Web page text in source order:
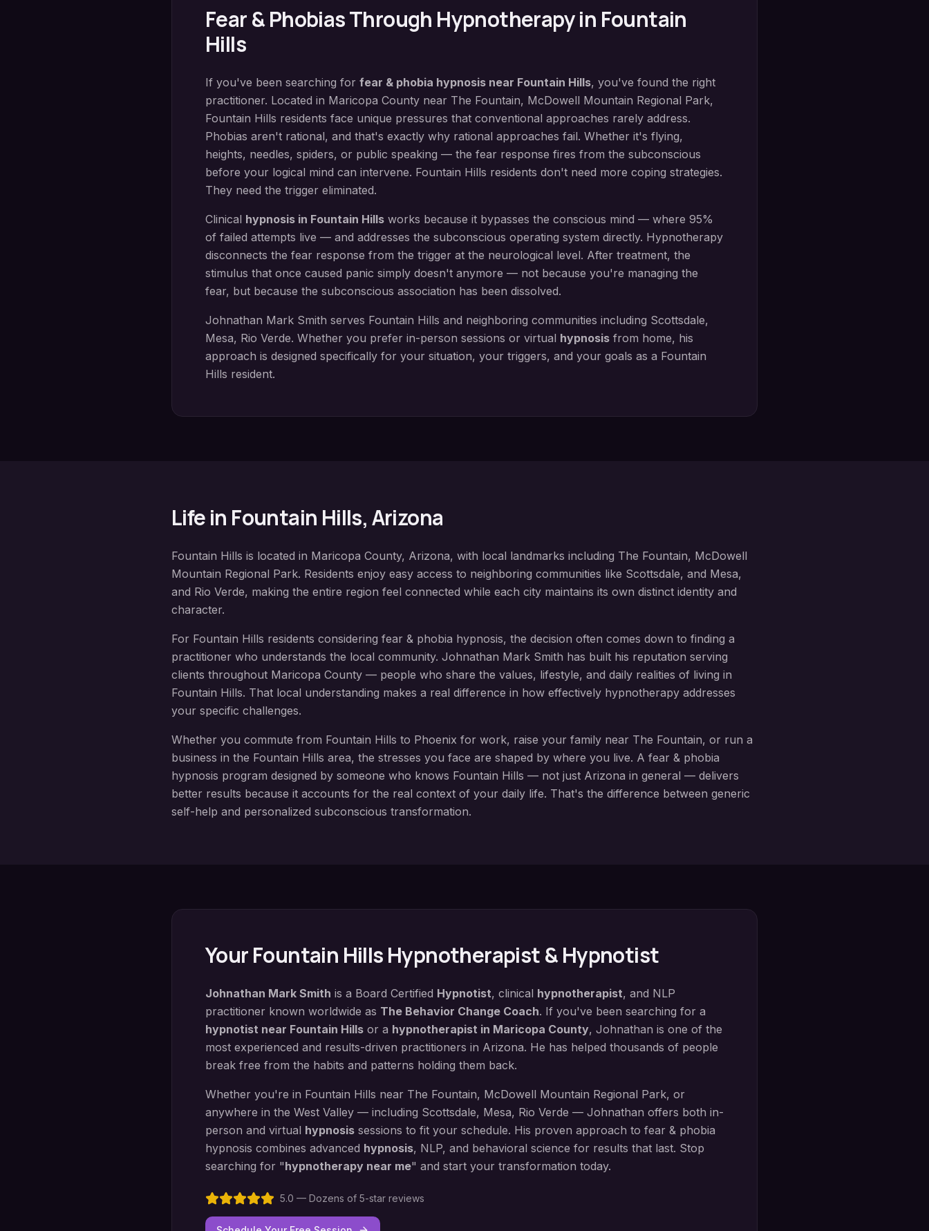
Fear & PhobiasThrough Hypnotherapy in Fountain
Hills
If you've been searching for fear & phobia hypnosis near Fountain Hills, you've found the right
practitioner. Located in Maricopa County near The Fountain, McDowell Mountain Regional Park,
Fountain Hills residents face unique pressures that conventional approaches rarely address.
Phobias aren't rational, and that's exactly why rational approaches fail. Whether it's flying,
heights, needles, spiders, or public speaking — the fear response fires from the subconscious
before your logical mind can intervene. Fountain Hills residents don't need more coping strategies.
They need the trigger eliminated.
Clinical hypnosis in Fountain Hills works because it bypasses the conscious mind — where 95%
of failed attempts live — and addresses the subconscious operating system directly. Hypnotherapy
disconnects the fear response from the trigger at the neurological level. After treatment, the
stimulus that once caused panic simply doesn't anymore — not because you're managing the
fear, but because the subconscious association has been dissolved.
Johnathan Mark Smith serves Fountain Hills and neighboring communities including Scottsdale,
Mesa, Rio Verde. Whether you prefer in-person sessions or virtual hypnosis from home, his
approach is designed specifically for your situation, your triggers, and your goals as a Fountain
Hills resident.
Life in Fountain Hills, Arizona
Fountain Hills is located in Maricopa County, Arizona, with local landmarks including The Fountain, McDowell
Mountain Regional Park. Residents enjoy easy access to neighboring communities like Scottsdale, and Mesa,
and Rio Verde, making the entire region feel connected while each city maintains its own distinct identity and
character.
For Fountain Hills residents considering fear & phobia hypnosis, the decision often comes down to finding a
practitioner who understands the local community. Johnathan Mark Smith has built his reputation serving
clients throughout Maricopa County — people who share the values, lifestyle, and daily realities of living in
Fountain Hills. That local understanding makes a real difference in how effectively hypnotherapy addresses
your specific challenges.
Whether you commute from Fountain Hills to Phoenix for work, raise your family near The Fountain, or run a
business in the Fountain Hills area, the stresses you face are shaped by where you live. A fear & phobia
hypnosis program designed by someone who knows Fountain Hills — not just Arizona in general — delivers
better results because it accounts for the real context of your daily life. That's the difference between generic
self-help and personalized subconscious transformation.
YourFountain HillsHypnotherapist & Hypnotist
Johnathan Mark Smith is a Board Certified Hypnotist, clinical hypnotherapist, and NLP
practitioner known worldwide as The Behavior Change Coach. If you've been searching for a
hypnotist near Fountain Hills or a hypnotherapist in Maricopa County, Johnathan is one of the
most experienced and results-driven practitioners in Arizona. He has helped thousands of people
break free from the habits and patterns holding them back.
Whether you're in Fountain Hills near The Fountain, McDowell Mountain Regional Park, or
anywhere in the West Valley — including Scottsdale, Mesa, Rio Verde — Johnathan offers both in-
person and virtual hypnosis sessions to fit your schedule. His proven approach to fear & phobia
hypnosis combines advanced hypnosis, NLP, and behavioral science for results that last. Stop
searching for "hypnotherapy near me" and start your transformation today.
5.0 — Dozens of 5-star reviews